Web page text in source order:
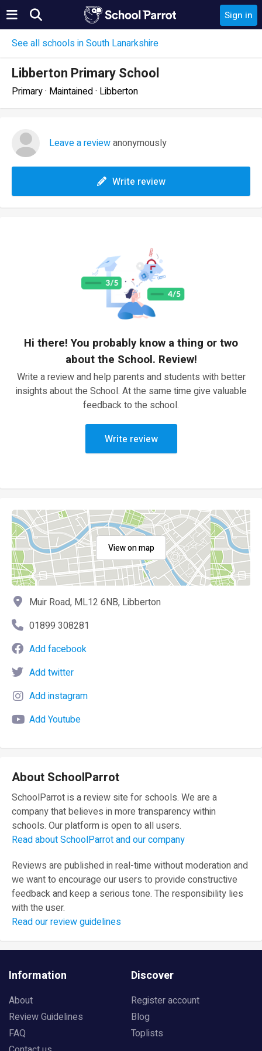
Sign in
See all schools in South Lanarkshire
Libberton Primary School
Primary · Maintained · Libberton
Leave a reviewanonymously
Write review
Hi there! You probably know a thing or two
about the School. Review!
Write a review and help parents and students with better
insights about the School. At the same time give valuable
feedback to the school.
Write review
View on map
Muir Road, ML12 6NB, Libberton
01899 308281
Add facebook
Add twitter
Add instagram
Add Youtube
About SchoolParrot
SchoolParrot is a review site for schools. We are a
company that believes in more transparency within
schools. Our platform is open to all users.
Read about SchoolParrot and our company
Reviews are published in real-time without moderation and
we want to encourage our users to provide constructive
feedback and keep a serious tone. The responsibility lies
with the user.
Read our review guidelines
Information
About
Review Guidelines
FAQ
Discover
Register account
Blog
Toplists